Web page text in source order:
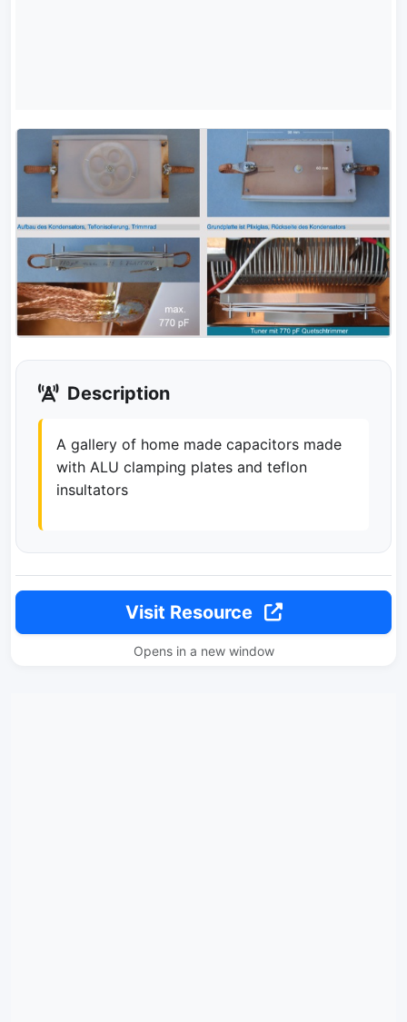
Description
A gallery of home made capacitors made
with ALU clamping plates and teflon
insultators
Visit Resource
Opens in a new window